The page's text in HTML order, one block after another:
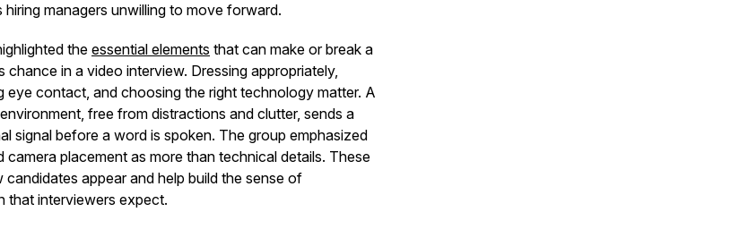
hiring managers unwilling to move forward.
theessential elements that can make or break a
chance in a video interview. Dressing appropriately,
eye contact, and choosing the right technology matter. A
free from distractions and clutter, sends a
signal before a word is spoken. The group emphasized
camera placement as more than technical details. These
candidates appear and help build the sense of
that interviewers expect.